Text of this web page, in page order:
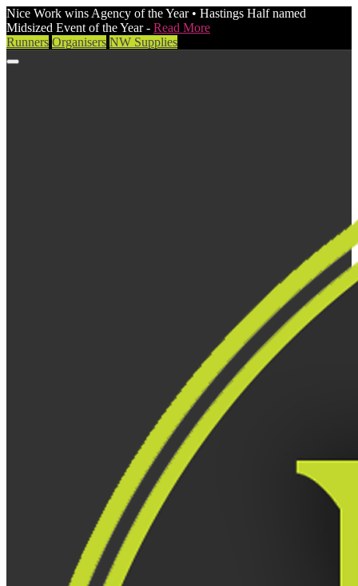
Nice Work wins Agency of the Year • Hastings Half named
Midsized Event of the Year - Read More
Runners Organisers NW Supplies